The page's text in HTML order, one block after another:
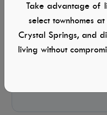
Take advantage of
select townhomes
Crystal Springs, and
living without